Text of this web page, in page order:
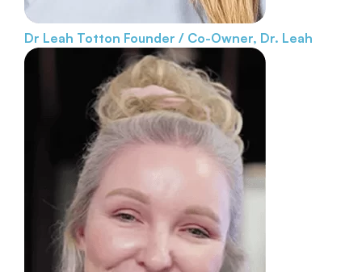
Dr Leah Totton Founder / Co-Owner, Dr. Leah